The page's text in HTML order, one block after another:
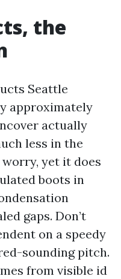
the
Seattle
approximately
actually
less in the
yet it does
boots in
gaps. Don’t
on a speedy
sounding pitch.
from visible id